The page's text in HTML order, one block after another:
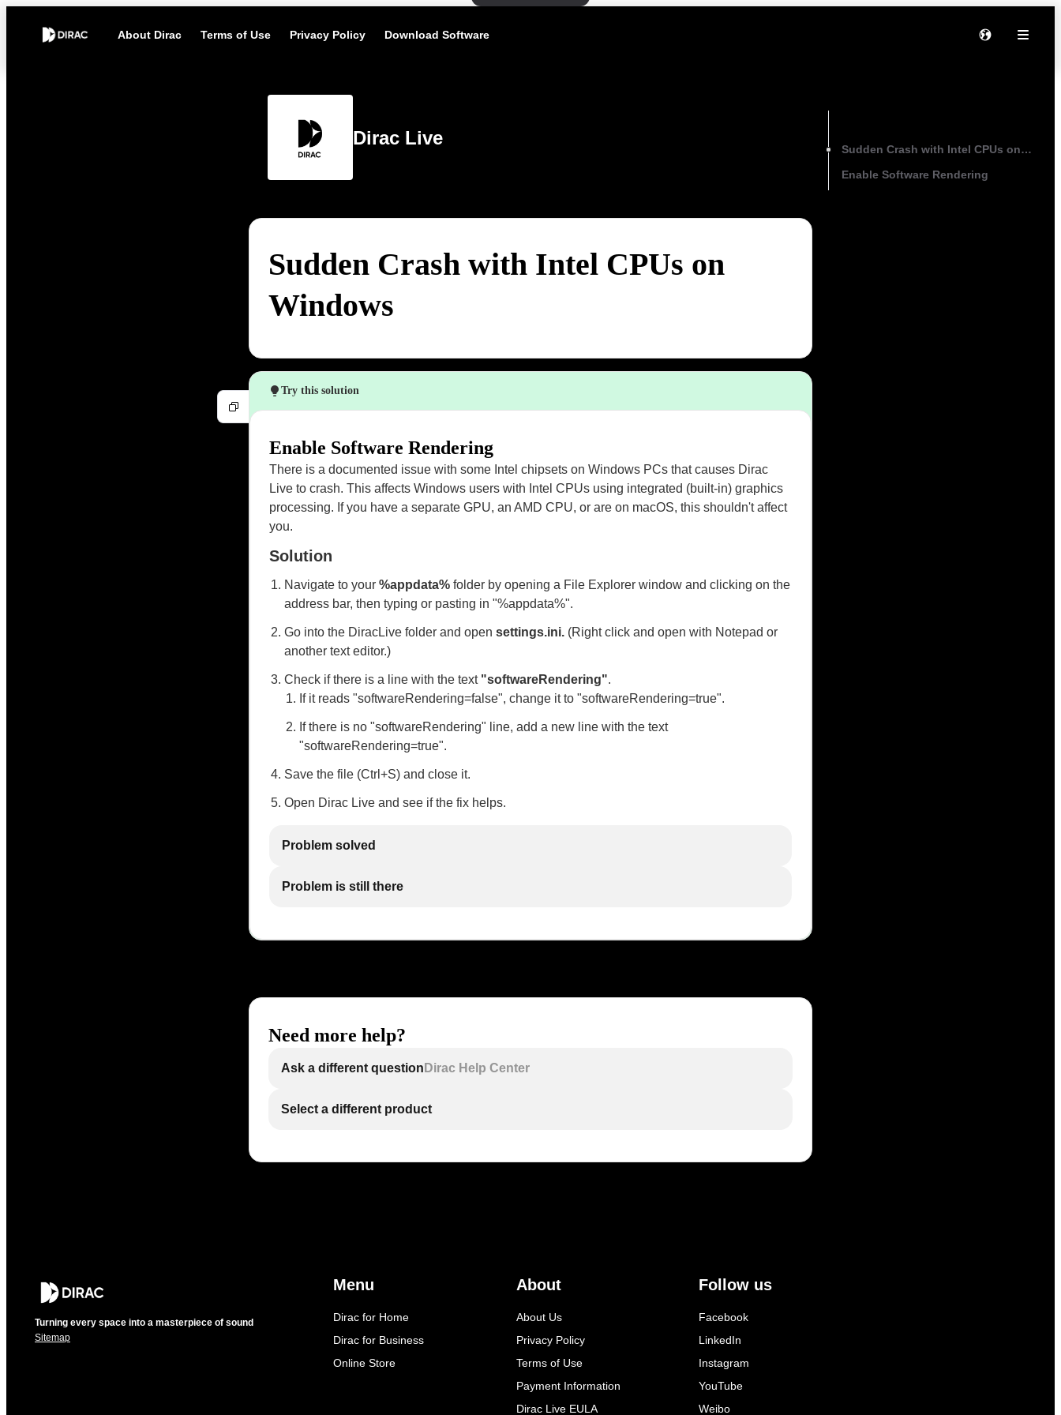
About Dirac Terms of Use Privacy Policy Download Software
Dirac Live
Sudden Crash with Intel CPUs on
Windows
Try this solution
Enable Software Rendering
There is a documented issue with some Intel chipsets on Windows PCs that causes Dirac
Live to crash. This affects Windows users with Intel CPUs using integrated (built-in) graphics
processing. If you have a separate GPU, an AMD CPU, or are on macOS, this shouldn't affect
you.
Solution
Navigate to your%appdata% folder by opening a File Explorer window and clicking on the
address bar, then typing or pasting in "%appdata%".
Go into the DiracLive folder and opensettings.ini. (Right click and open with Notepad or
another text editor.)
Check if there is a line with the text "softwareRendering".
If it reads "softwareRendering=false", change it to "softwareRendering=true".
If there is no "softwareRendering" line, add a new line with the text
"softwareRendering=true".
Save the file (Ctrl+S) and close it.
Open Dirac Live and see if the fix helps.
Problem solved
Problem is still there
Need more help?
Ask a different question Dirac Help Center
Select a different product
Sudden Crash with Intel CPUs on
Enable Software Rendering
Turning every space into a masterpiece of sound
Sitemap
Menu
Dirac for Home
Dirac for Business
Online Store
About
About Us
Privacy Policy
Terms of Use
Payment Information
Dirac Live EULA
Follow us
Facebook
LinkedIn
Instagram
YouTube
Weibo